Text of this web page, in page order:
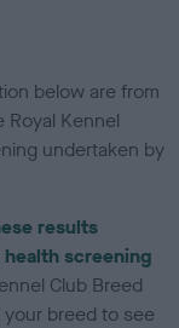
below are from
Kennel
undertaken by
results
screening
Club Breed
breed to see